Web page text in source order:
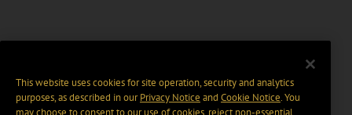
This website uses cookies for site operation, security and analytics
purposes, as described in ourPrivacy Notice and Cookie Notice. You